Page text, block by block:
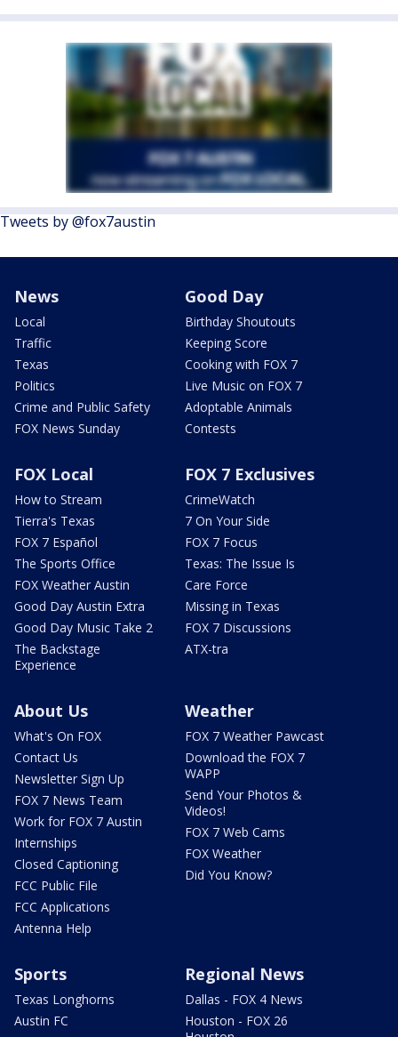
Tweets by @fox7austin
News
Local
Traffic
Texas
Politics
Crime and Public Safety
FOX News Sunday
Good Day
Birthday Shoutouts
Keeping Score
Cooking with FOX 7
Live Music on FOX 7
Adoptable Animals
Contests
FOX Local
How to Stream
Tierra's Texas
FOX 7 Español
The Sports Office
FOX Weather Austin
Good Day Austin Extra
Good Day Music Take 2
The Backstage
Experience
FOX 7 Exclusives
CrimeWatch
7 On Your Side
FOX 7 Focus
Texas: The Issue Is
Care Force
Missing in Texas
FOX 7 Discussions
ATX-tra
About Us
What's On FOX
Contact Us
Newsletter Sign Up
FOX 7 News Team
Work for FOX 7 Austin
Internships
Closed Captioning
FCC Public File
FCC Applications
Antenna Help
Weather
FOX 7 Weather Pawcast
Download the FOX 7
WAPP
Send Your Photos &
Videos!
FOX 7 Web Cams
FOX Weather
Did You Know?
Sports
Texas Longhorns
Austin FC
Regional News
Dallas - FOX 4 News
Houston - FOX 26